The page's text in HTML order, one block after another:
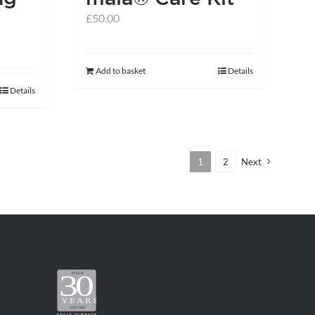
Details
£50.00
Add to basket Details
1 2 Next